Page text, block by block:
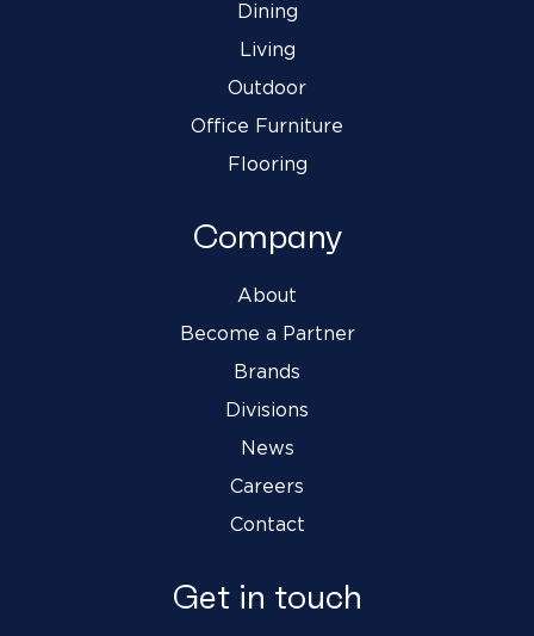
Dining
Living
Outdoor
Office Furniture
Flooring
Company
About
Become a Partner
Brands
Divisions
News
Careers
Contact
Get in touch